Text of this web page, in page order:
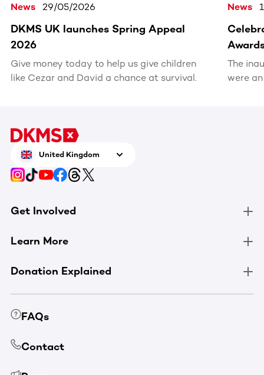
News 29/05/2026
DKMS UK launches Spring Appeal
2026
Give money today to help us give children
like Cezar and David a chance at survival.
News
The
were
United Kingdom
Get Involved
Learn More
Donation Explained
FAQs
Contact